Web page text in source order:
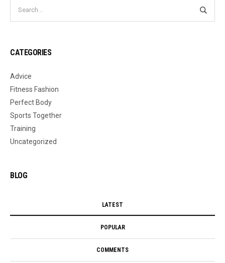
CATEGORIES
Advice
Fitness Fashion
Perfect Body
Sports Together
Training
Uncategorized
BLOG
LATEST
POPULAR
COMMENTS